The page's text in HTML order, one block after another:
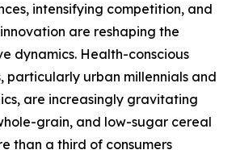
intensifying competition, and
are reshaping the
dynamics. Health-conscious
particularly urban millennials and
are increasingly gravitating
grain, and low-sugar cereal
than a third of consumers